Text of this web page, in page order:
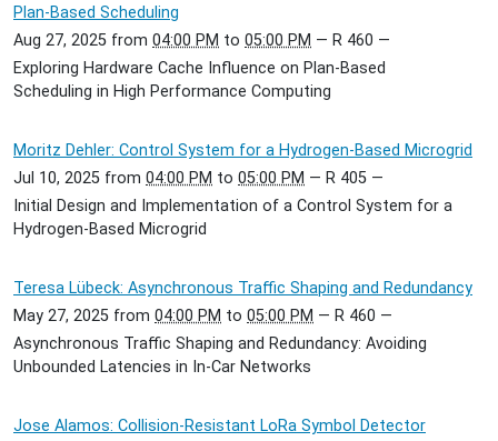
Plan-Based Scheduling
Aug 27, 2025 from 04:00 PM to 05:00 PM — R 460 —
Exploring Hardware Cache Influence on Plan-Based
Scheduling in High Performance Computing
Moritz Dehler: Control System for a Hydrogen-Based Microgrid
Jul 10, 2025 from 04:00 PM to 05:00 PM — R 405 —
Initial Design and Implementation of a Control System for a
Hydrogen-Based Microgrid
Teresa Lübeck: Asynchronous Traffic Shaping and Redundancy
May 27, 2025 from 04:00 PM to 05:00 PM — R 460 —
Asynchronous Traffic Shaping and Redundancy: Avoiding
Unbounded Latencies in In-Car Networks
Jose Alamos: Collision-Resistant LoRa Symbol Detector